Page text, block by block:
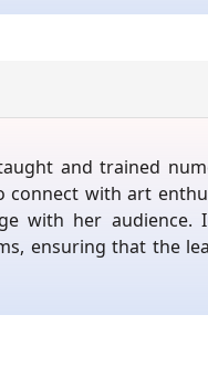
and trained
with art
with her audience.
ensuring that the